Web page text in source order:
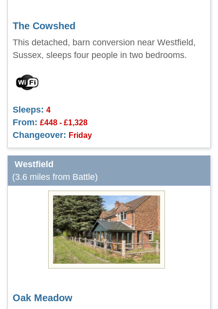
The Cowshed
This detached, barn conversion near Westfield,
Sussex, sleeps four people in two bedrooms.
Sleeps: 4
From: £448 - £1,328
Changeover: Friday
Westfield
(3.6 miles from Battle)
Oak Meadow